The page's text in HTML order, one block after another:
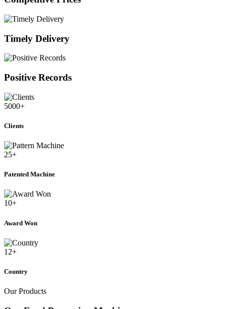
Timely Delivery
Positive Records
5000+
Clients
25+
Patented Machine
10+
Award Won
12+
Country
Our Products